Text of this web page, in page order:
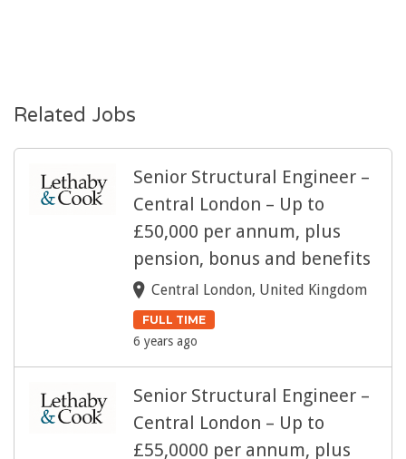
Related Jobs
Senior Structural Engineer –
Central London – Up to
£50,000 per annum, plus
pension, bonus and benefits
Central London, United Kingdom
FULL TIME
6 years ago
Senior Structural Engineer –
Central London – Up to
£55,0000 per annum, plus